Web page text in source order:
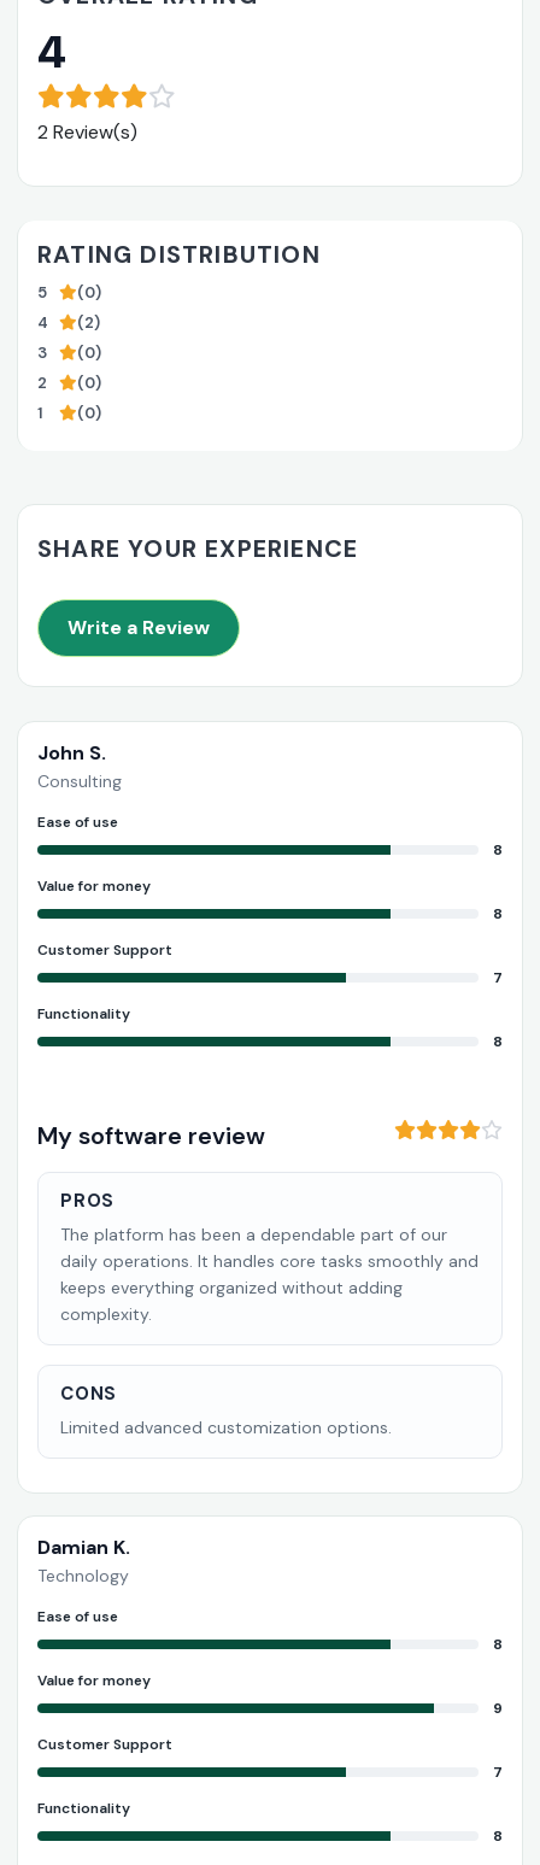
4
2 Review(s)
RATING DISTRIBUTION
5
(0)
4
(2)
3
(0)
2
(0)
1
(0)
SHARE YOUR EXPERIENCE
Write a Review
John S.
Consulting
Ease of use
8
Value for money
8
Customer Support
7
Functionality
8
My software review
PROS
The platform has been a dependable part of our
daily operations. It handles core tasks smoothly and
keeps everything organized without adding
complexity.
CONS
Limited advanced customization options.
Damian K.
Technology
Ease of use
8
Value for money
9
Customer Support
7
Functionality
8